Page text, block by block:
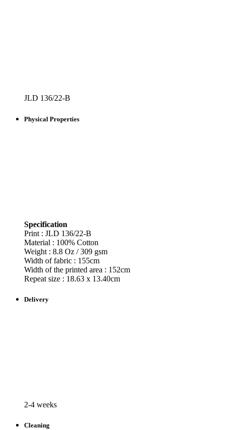
JLD 136/22-B
Physical Properties
Specification
Print : JLD 136/22-B
Material : 100% Cotton
Weight : 8.8 Oz / 309 gsm
Width of fabric : 155cm
Width of the printed area : 152cm
Repeat size : 18.63 x 13.40cm
Delivery
2-4 weeks
Cleaning